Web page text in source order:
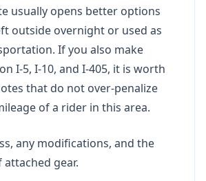
usually opens better options
outside overnight or used as
If you also make
I-5, I-10, and I-405, it is worth
that do not over-penalize
of a rider in this area.
any modifications, and the
attached gear.